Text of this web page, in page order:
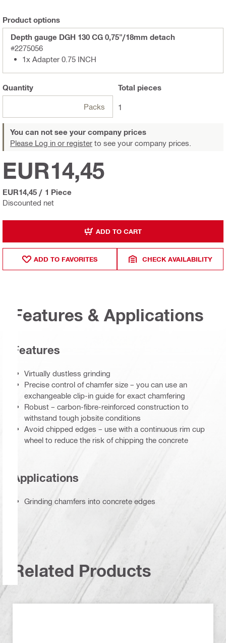
Product options
Depth gauge DGH 130 CG 0,75"/18mm detach
#2275056
1x Adapter 0.75 INCH
Quantity
Packs
Total pieces
1
You can not see your company prices
Please Log in or register to see your company prices.
Discounted net
EUR14,45
EUR14,45 / 1 Piece
ADD TO CART
ADD TO FAVORITES CHECK AVAILABILITY
Features & Applications
Features
Virtually dustless grinding
Precise control of chamfer size – you can use an
exchangeable clip-in guide for exact chamfering
Robust – carbon-fibre-reinforced construction to
withstand tough jobsite conditions
Avoid chipped edges – use with a continuous rim cup
wheel to reduce the risk of chipping the concrete
Applications
Grinding chamfers into concrete edges
Related Products